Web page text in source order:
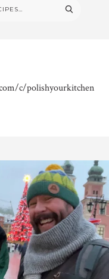
c/polishyourkitchen